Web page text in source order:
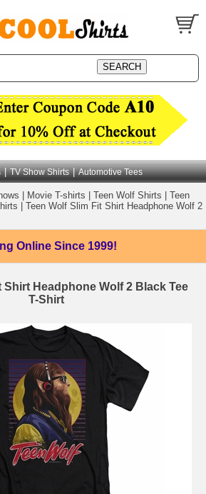
| TV Show Shirts | Automotive Tees
Movie T-shirts Teen Wolf Shirts
Teen
Teen Wolf Slim Fit Shirt Headphone Wolf 2
Online Since 1999!
Shirt Headphone Wolf 2 Black Tee
T-Shirt